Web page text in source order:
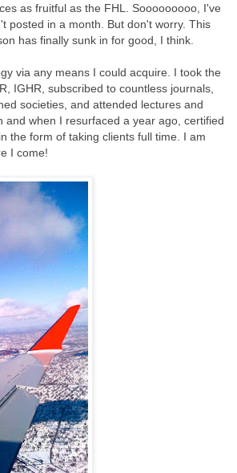
as fruitful as the FHL. Sooooooooo, I've
posted in a month. But don't worry. This
has finally sunk in for good, I think.
via any means I could acquire. I took the
IGHR, subscribed to countless journals,
societies, and attended lectures and
when I resurfaced a year ago, certified
the form of taking clients full time. I am
I come!